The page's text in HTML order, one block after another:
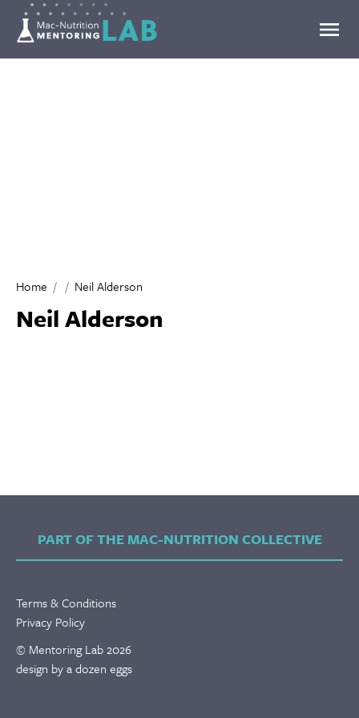
Home Neil Alderson
Neil Alderson
PART OF THE MAC-NUTRITION COLLECTIVE
Terms & Conditions
Privacy Policy
© Mentoring Lab 2026
design by a dozen eggs